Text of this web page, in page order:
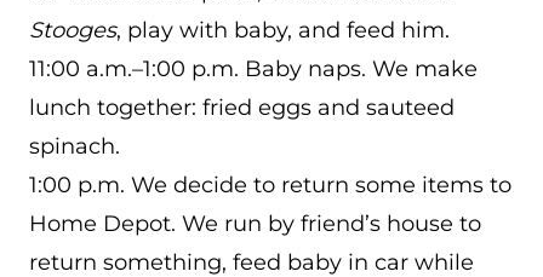
Stooges, play with baby, and feed him.
11:00 a.m.–1:00 p.m. Baby naps. We make
lunch together: fried eggs and sauteed
spinach.
1:00 p.m. We decide to return some items to
Home Depot. We run by friend’s house to
return something, feed baby in car while